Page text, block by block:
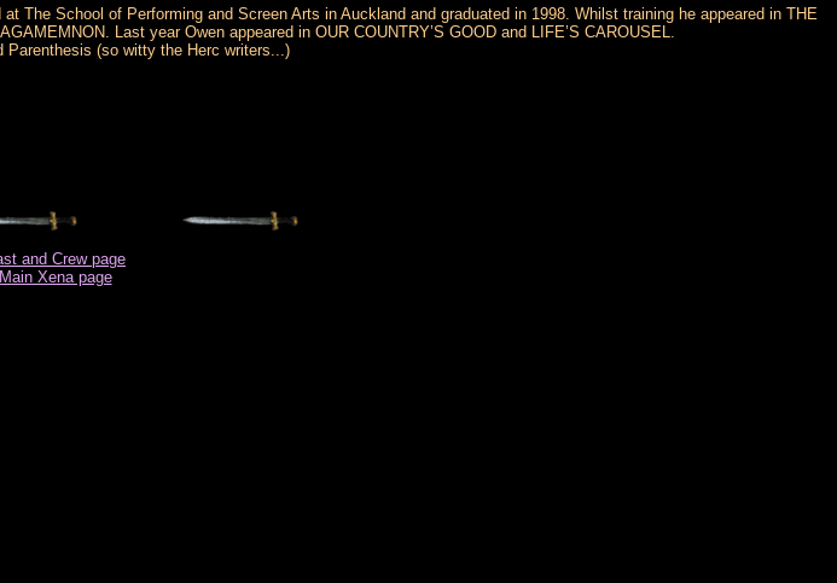
The School of Performing and Screen Arts in Auckland and graduated in 1998. Whilst training he appeared in THE
Last year Owen appeared in OUR COUNTRY’S GOOD and LIFE’S CAROUSEL.
Parenthesis (so witty the Herc writers...)
and Crew page
Xena page